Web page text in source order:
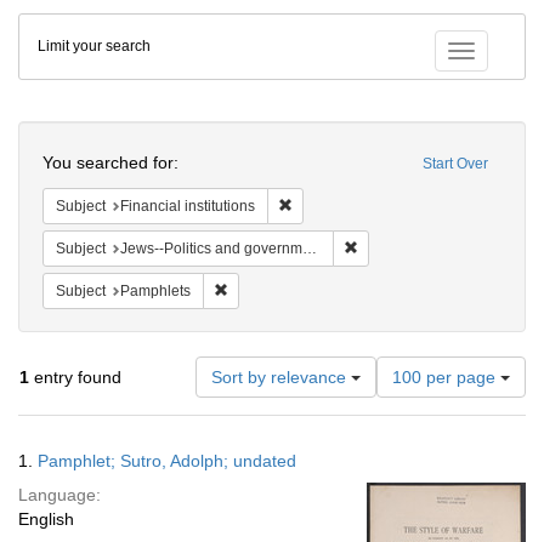
Colenda
Digital
Repository
Toggle
Limit your search
Start Over
You searched for:
Subject Financial institutions
Subject Jews--Politics and government
Subject Pamphlets
1 entry found Sort by relevance
Number
of
results
per
100 per page
Results
1. Pamphlet; Sutro, Adolph; undated
Language:
English